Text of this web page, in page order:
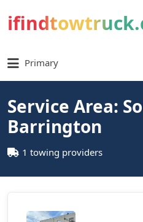
Primary
Service Area:
Barrington
1 towing providers